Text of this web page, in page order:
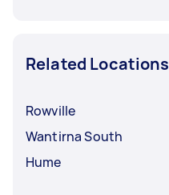
Related Locations
Rowville
Wantirna South
Hume